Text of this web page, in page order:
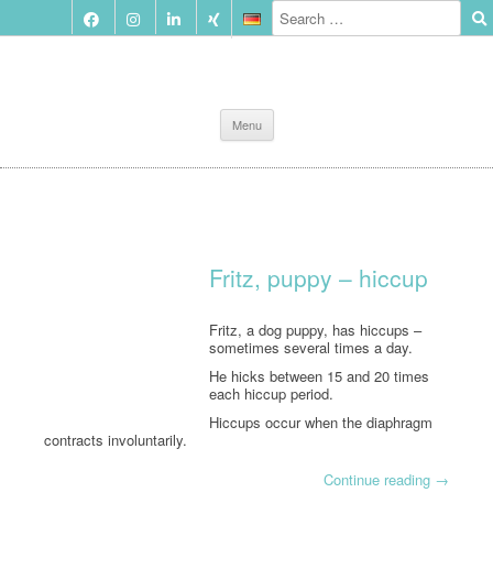
Menu
to
content
Fritz, puppy – hiccup
Fritz, a dog puppy, has hiccups –
sometimes several times a day.
He hicks between 15 and 20 times
each hiccup period.
Hiccups occur when the diaphragm
contracts involuntarily.
Continue reading →